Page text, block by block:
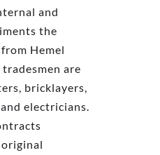
and
the
Hemel
are
bricklayers,
electricians.